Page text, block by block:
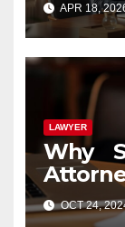
APR 18,
LAWYER
Why
Case?
OCT 24,